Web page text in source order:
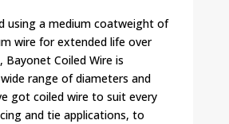
using a medium coatweight of
wire for extended life over
Bayonet Coiled Wire is
range of diameters and
got coiled wire to suit every
and tie applications, to